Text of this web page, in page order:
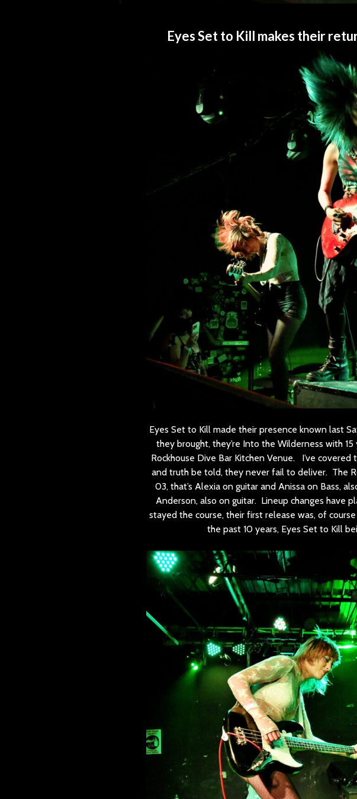
Eyes Set to Kill makes their
Eyes Set to Kill made their presence known last
they brought, they’re Into the Wilderness with
Rockhouse Dive Bar Kitchen Venue. I’ve
and truth be told, they never fail to deliver. The
03, that’s Alexia on guitar and Anissa on Bass,
Anderson, also on guitar. Lineup changes have
stayed the course, their first release was, of
the past 10 years, Eyes Set to Kill